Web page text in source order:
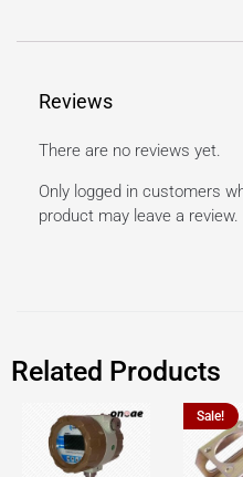
Reviews
There are no reviews yet.
Only logged in customers
product may leave a review.
Related Products
Sale!